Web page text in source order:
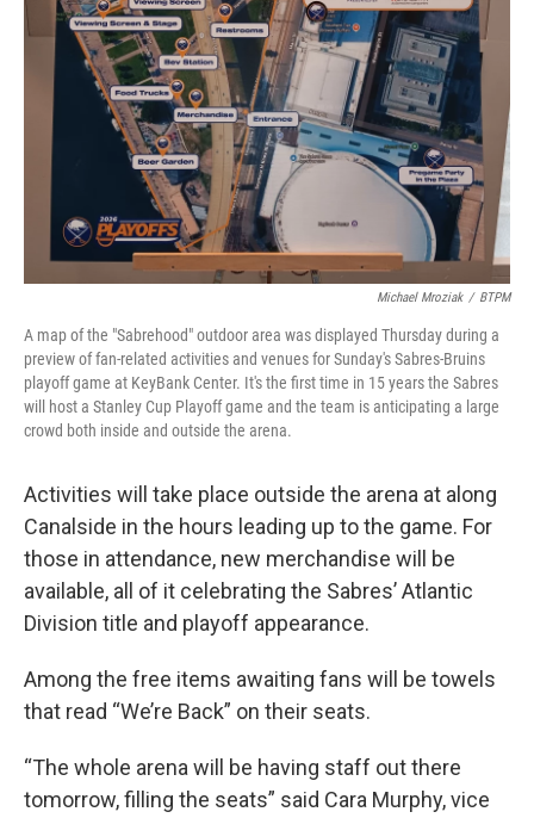
Michael Mroziak / BTPM
A map of the "Sabrehood" outdoor area was displayed Thursday during a
preview of fan-related activities and venues for Sunday's Sabres-Bruins
playoff game at KeyBank Center. It's the first time in 15 years the Sabres
will host a Stanley Cup Playoff game and the team is anticipating a large
crowd both inside and outside the arena.
Activities will take place outside the arena at along
Canalside in the hours leading up to the game. For
those in attendance, new merchandise will be
available, all of it celebrating the Sabres’ Atlantic
Division title and playoff appearance.
Among the free items awaiting fans will be towels
that read “We’re Back” on their seats.
“The whole arena will be having staff out there
tomorrow, filling the seats” said Cara Murphy, vice